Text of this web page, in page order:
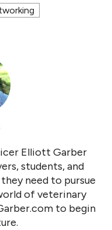
Elliott Garber
students, and
need to pursue
of veterinary
to begin